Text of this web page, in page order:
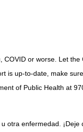
or worse. Let
is up-to-date, make
of Public Health at
otra enfermedad.